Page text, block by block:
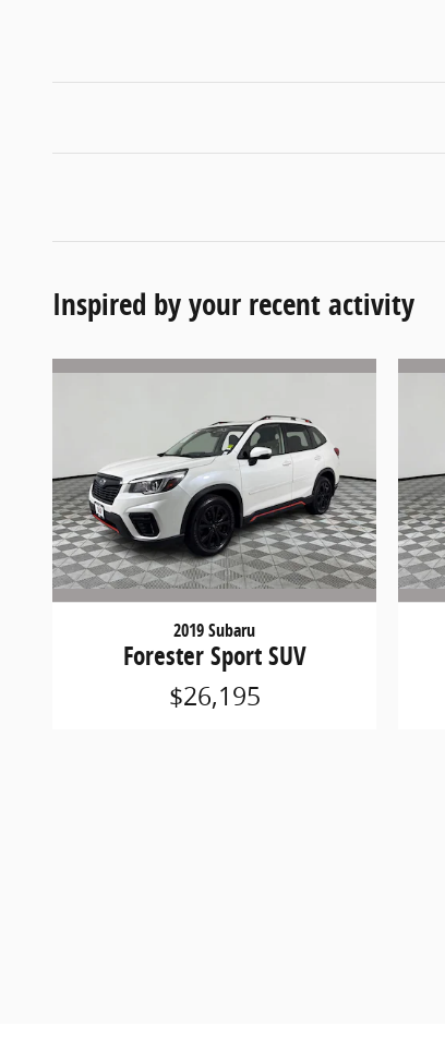
Inspired by your recent activity
2019 Subaru
Forester Sport SUV
$26,195